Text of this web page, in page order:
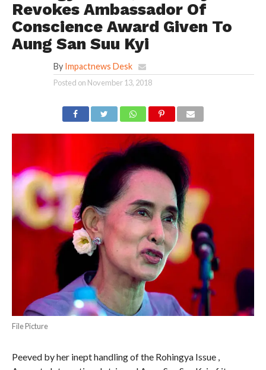
Revokes Ambassador Of
Conscience Award Given To
Aung San Suu Kyi
By Impactnews Desk
Posted on November 13, 2018
File Picture
Peeved by her inept handling of the Rohingya Issue ,